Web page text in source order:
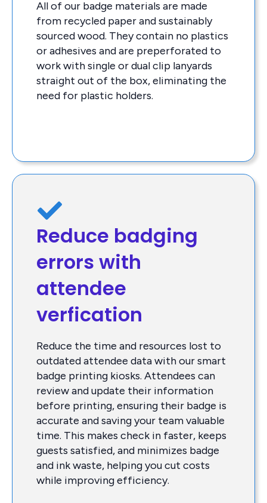
All of our badge materials are made
from recycled paper and sustainably
sourced wood. They contain no plastics
or adhesives and are preperforated to
work with single or dual clip lanyards
straight out of the box, eliminating the
need for plastic holders.
Reduce badging
errors with
attendee
verfication
Reduce the time and resources lost to
outdated attendee data with our smart
badge printing kiosks. Attendees can
review and update their information
before printing, ensuring their badge is
accurate and saving your team valuable
time. This makes check in faster, keeps
guests satisfied, and minimizes badge
and ink waste, helping you cut costs
while improving efficiency.